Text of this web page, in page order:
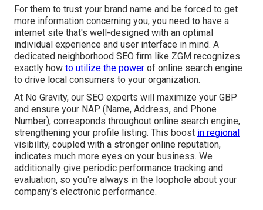
For them to trust your brand name and be forced to get
more information concerning you, you need to have a
internet site that's well-designed with an optimal
individual experience and user interface in mind. A
dedicated neighborhood SEO firm like ZGM recognizes
exactly how to utilize the power of online search engine
to drive local consumers to your organization.
At No Gravity, our SEO experts will maximize your GBP
and ensure your NAP (Name, Address, and Phone
Number), corresponds throughout online search engine,
strengthening your profile listing. This boost in regional
visibility, coupled with a stronger online reputation,
indicates much more eyes on your business. We
additionally give periodic performance tracking and
evaluation, so you're always in the loophole about your
company's electronic performance.